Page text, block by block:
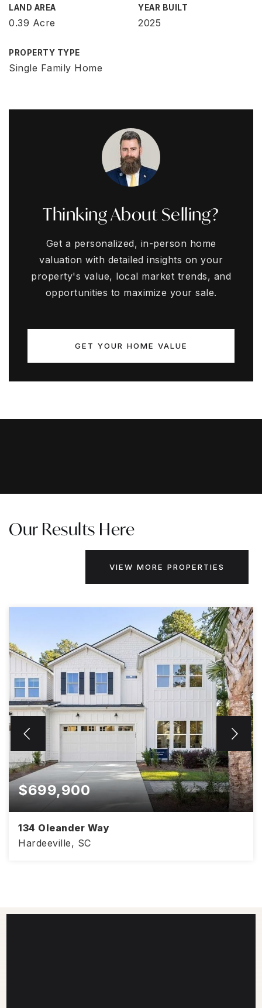
LAND AREA
0.39 Acre
YEAR BUILT
2025
PROPERTY TYPE
Single Family Home
Thinking About Selling?
Get a personalized, in-person home
valuation with detailed insights on your
property's value, local market trends, and
opportunities to maximize your sale.
GET YOUR HOME VALUE
Our Results Here
VIEW MORE PROPERTIES
$699,900
134 Oleander Way
Hardeeville, SC